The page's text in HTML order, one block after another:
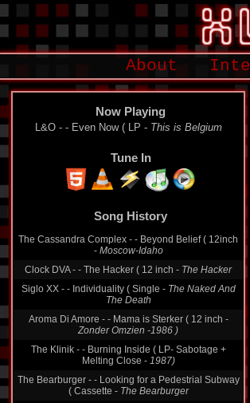
About
Now Playing
L&O - - Even Now ( LP - This is Belgium
Tune In
Song History
The Cassandra Complex - - Beyond Belief ( 12inch
- Moscow-Idaho
Clock DVA - - The Hacker ( 12 inch - The Hacker
Siglo XX - - Individuality ( Single - The Naked And
The Death
Aroma Di Amore - - Mama is Sterker ( 12 inch -
Zonder Omzien -1986 )
The Klinik - - Burning Inside ( LP- Sabotage +
Melting Close - 1987)
The Bearburger - - Looking for a Pedestrial Subway
( Cassette - The Bearburger